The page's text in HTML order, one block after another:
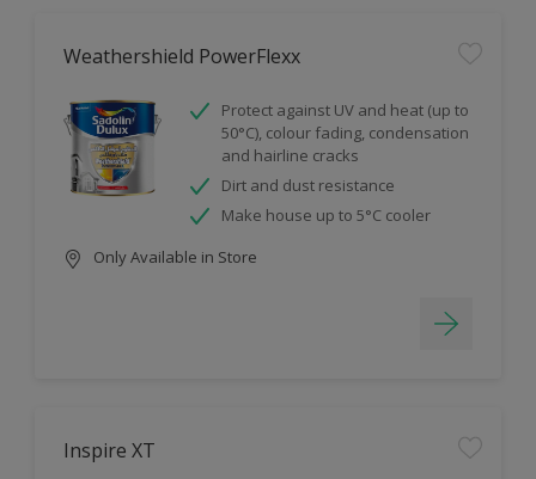
Weathershield PowerFlexx
Protect against UV and heat (up to
50°C), colour fading, condensation
and hairline cracks
Dirt and dust resistance
Make house up to 5°C cooler
Only Available in Store
Inspire XT